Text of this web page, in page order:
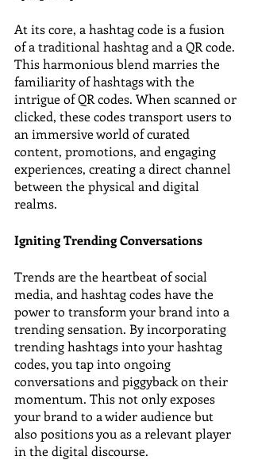
At its core, a hashtag code is a fusion
of a traditional hashtag and a QR code.
This harmonious blend marries the
familiarity of hashtags with the
intrigue of QR codes. When scanned or
clicked, these codes transport users to
an immersive world of curated
content, promotions, and engaging
experiences, creating a direct channel
between the physical and digital
realms.
Igniting Trending Conversations
Trends are the heartbeat of social
media, and hashtag codes have the
power to transform your brand into a
trending sensation. By incorporating
trending hashtags into your hashtag
codes, you tap into ongoing
conversations and piggyback on their
momentum. This not only exposes
your brand to a wider audience but
also positions you as a relevant player
in the digital discourse.